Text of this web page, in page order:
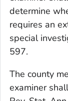
determine
requires an
special
597.
The county
examiner